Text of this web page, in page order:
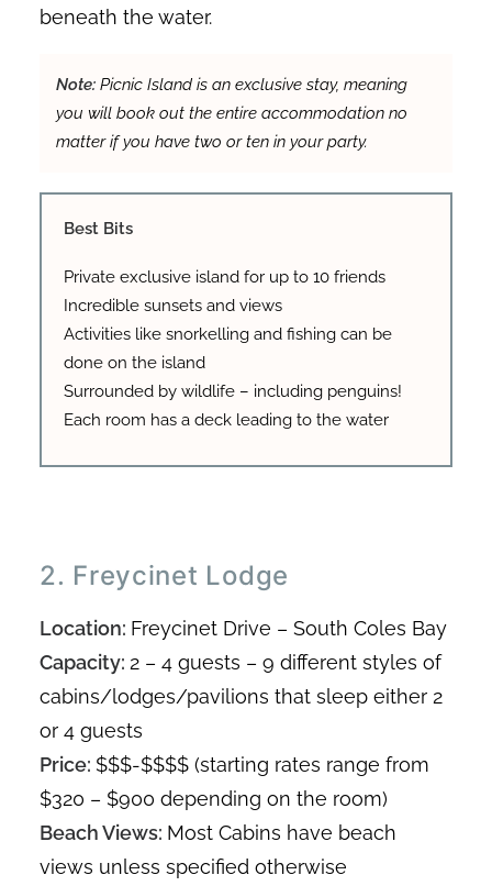
beneath the water.
Note: Picnic Island is an exclusive stay, meaning
you will book out the entire accommodation no
matter if you have two or ten in your party.
Best Bits
Private exclusive island for up to 10 friends
Incredible sunsets and views
Activities like snorkelling and fishing can be
done on the island
Surrounded by wildlife – including penguins!
Each room has a deck leading to the water
2. Freycinet Lodge
Location: Freycinet Drive – South Coles Bay
Capacity: 2 – 4 guests – 9 different styles of
cabins/lodges/pavilions that sleep either 2
or 4 guests
Price: $$$-$$$$ (starting rates range from
$320 – $900 depending on the room)
Beach Views: Most Cabins have beach
views unless specified otherwise